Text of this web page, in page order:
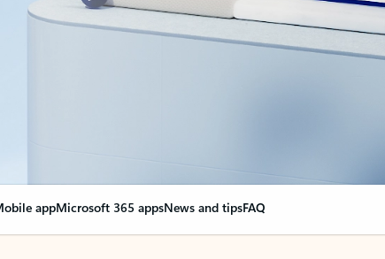
appMicrosoft 365 appsNews and tipsFAQ